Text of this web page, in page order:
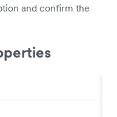
and confirm the